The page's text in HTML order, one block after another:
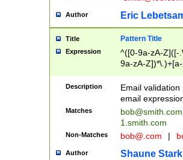
Author Eric
Title Pattern Title
Expression
^([0-9a-zA-Z]([-
9a-zA-
Description
Email
email
Matches
bob@smith.com
1.smith.com
Non-Matches bob@.com |
Author Shaune Stark